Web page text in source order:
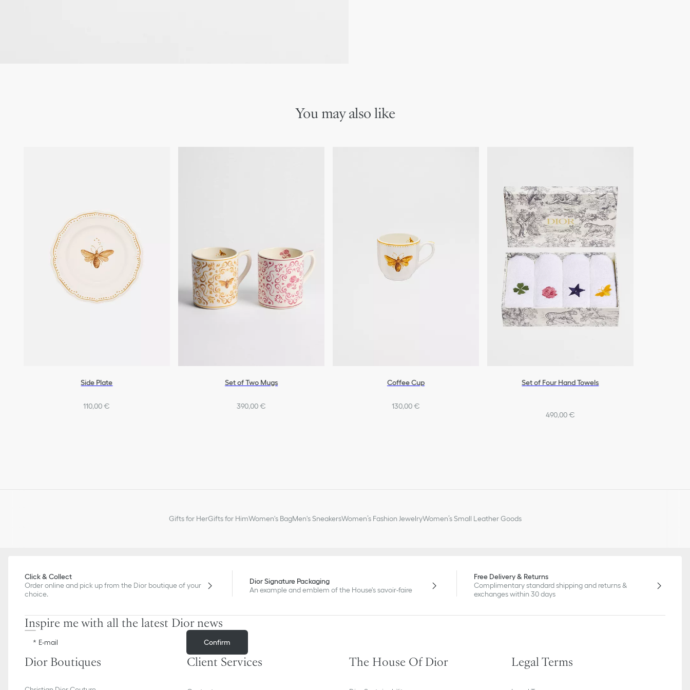
You may also like
Side Plate
110,00 €
Set of Two Mugs
390,00 €
Coffee Cup
130,00 €
Set of Four Hand Towels
490,00 €
Gifts for HerGifts for HimWomen's BagMen's SneakersWomen’s Fashion JewelryWomen’s Small Leather Goods
Click & Collect
Order online and pick up from the Dior boutique of your
choice.
Dior Signature Packaging
An example and emblem of the House's savoir-faire
Free Delivery & Returns
Complimentary standard shipping and returns &
exchanges within 30 days
Inspire me with all the latest Dior news
E-mail Confirm
Dior Boutiques Client Services The House Of Dior Legal Terms